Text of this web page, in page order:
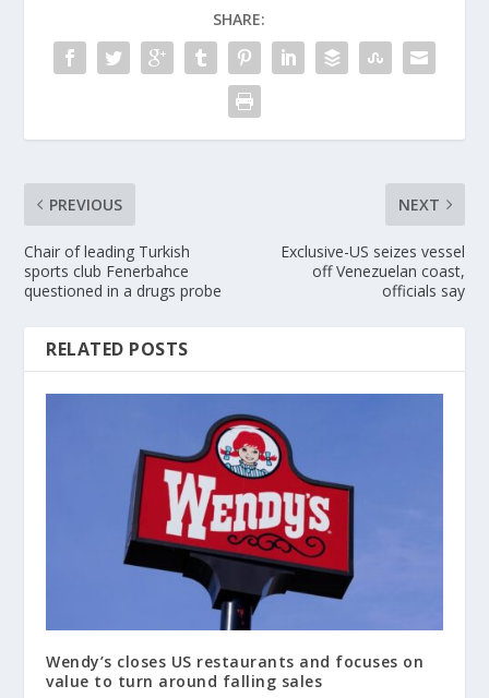
SHARE:
PREVIOUS
Chair of leading Turkish
sports club Fenerbahce
questioned in a drugs probe
NEXT
Exclusive-US seizes vessel
off Venezuelan coast,
officials say
RELATED POSTS
Wendy’s closes US restaurants and focuses on
value to turn around falling sales